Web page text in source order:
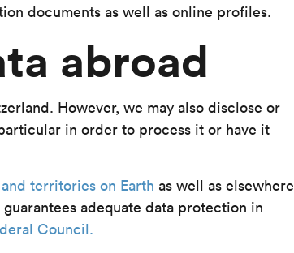
documents as well as online profiles.
abroad
However, we may also disclose or
in order to process it or have it
territories on Earth as well as elsewhere
adequate data protection in
Council.